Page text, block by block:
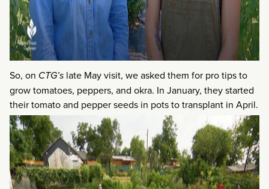
So, on CTG’s late May visit, we asked them for pro tips to
grow tomatoes, peppers, and okra. In January, they started
their tomato and pepper seeds in pots to transplant in April.